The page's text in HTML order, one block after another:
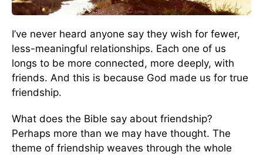
I’ve never heard anyone say they wish for fewer,
less-meaningful relationships. Each one of us
longs to be more connected, more deeply, with
friends. And this is because God made us for true
friendship.
What does the Bible say about friendship?
Perhaps more than we may have thought. The
theme of friendship weaves through the whole